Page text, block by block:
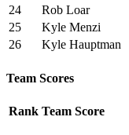
24
Rob Loar
25
Kyle Menzi
26
Kyle Hauptman
Team Scores
Rank Team Score